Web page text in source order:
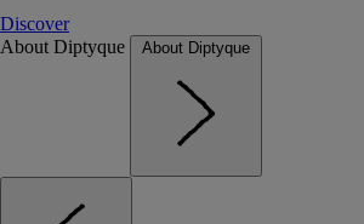
Discover
About Diptyque
About Diptyque